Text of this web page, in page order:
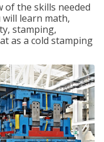
of the skills needed
learn math,
stamping,
as a cold stamping